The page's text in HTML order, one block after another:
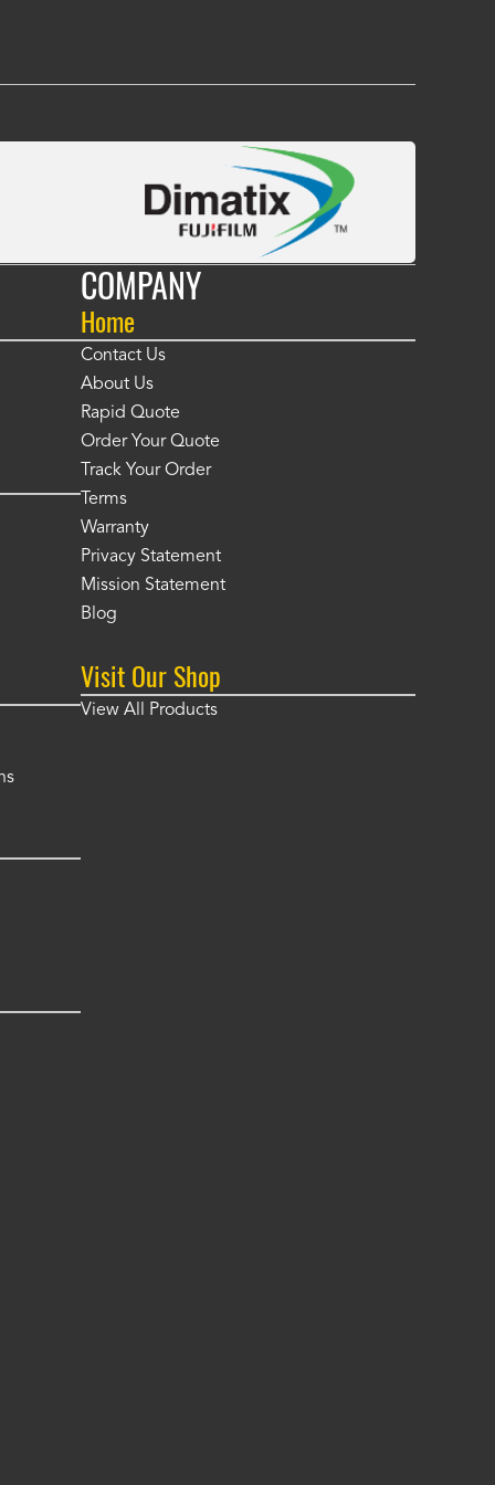
COMPANY
Home
Contact Us
About Us
Rapid Quote
Order Your Quote
Track Your Order
Terms
Warranty
Privacy Statement
Mission Statement
Blog
Visit Our Shop
View All Products